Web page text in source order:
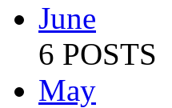
June
6 POSTS
May